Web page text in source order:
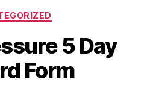
Categories
5 Day
Form